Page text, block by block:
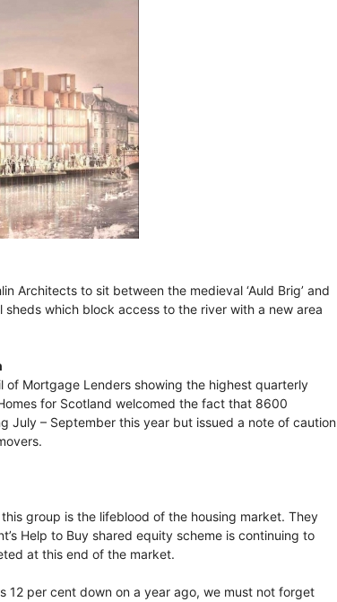
Architects to sit between the medieval ‘Auld Brig’ and
sheds which block access to the river with a new area
Mortgage Lenders showing the highest quarterly
for Scotland welcomed the fact that 8600
July – September this year but issued a note of caution
group is the lifeblood of the housing market. They
Help to Buy shared equity scheme is continuing to
at this end of the market.
12 per cent down on a year ago, we must not forget